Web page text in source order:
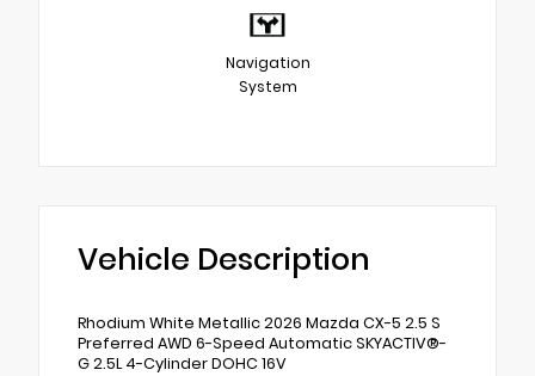
Navigation
System
Vehicle Description
Rhodium White Metallic 2026 Mazda CX-5 2.5 S
Preferred AWD 6-Speed Automatic SKYACTIV®-
G 2.5L 4-Cylinder DOHC 16V